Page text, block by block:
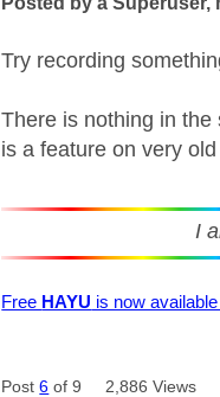
Try recording
There is nothing in
is a feature on very
I
Free HAYU is now
Post6 of 9 2,886 Views